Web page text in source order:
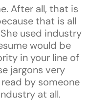
After all, that is
that is all
used industry
would be
in your line of
jargons very
by someone
at all.